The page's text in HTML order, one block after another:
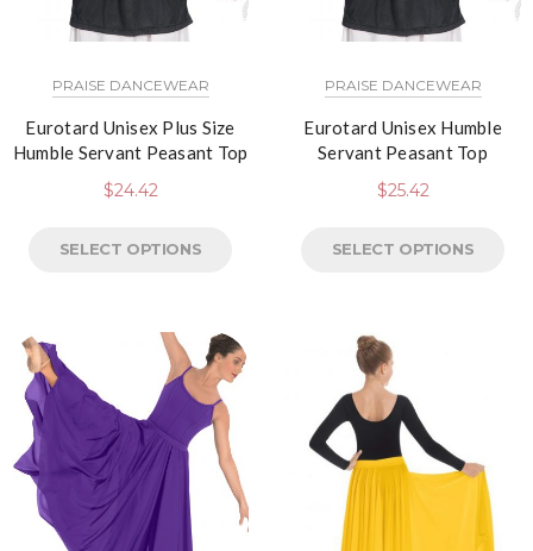
PRAISE DANCEWEAR
Eurotard Unisex Plus Size
Humble Servant Peasant Top
$24.42
SELECT OPTIONS
PRAISE DANCEWEAR
Eurotard Unisex Humble
Servant Peasant Top
$25.42
SELECT OPTIONS